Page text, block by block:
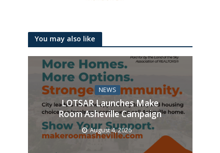
You may also like
NEWS
LOTSAR Launches Make
Room Asheville Campaign
August 4, 2026